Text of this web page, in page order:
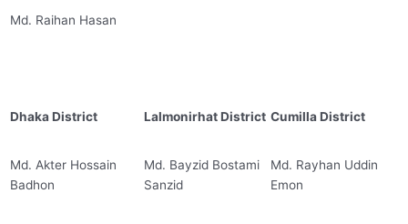
Md. Raihan Hasan
Dhaka District Lalmonirhat District Cumilla District
Md. Akter Hossain
Badhon
Md. Bayzid Bostami
Sanzid
Md. Rayhan Uddin
Emon